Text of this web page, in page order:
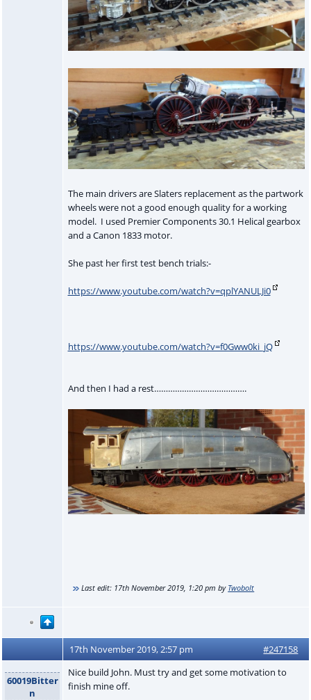
The main drivers are Slaters replacement as the partwork
wheels were not a good enough quality for a working
model. I used Premier Components 30.1 Helical gearbox
and a Canon 1833 motor.
She past her first test bench trials:-
https://www.youtube.com/watch?v=qplYANULJi0
https://www.youtube.com/watch?v=f0Gww0ki_jQ
And then I had a rest………………………………….
Last edit: 17th November 2019, 1:20 pm by Twobolt
17th November 2019, 2:57 pm #247158
60019Bitter
n
Nice build John. Must try and get some motivation to
finish mine off.